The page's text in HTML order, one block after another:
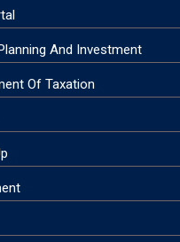
And Investment
Of Taxation